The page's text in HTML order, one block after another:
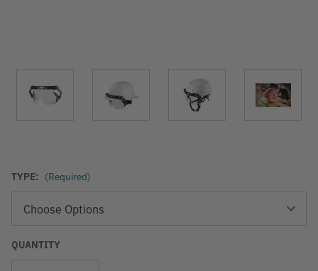
TYPE: (Required)
QUANTITY